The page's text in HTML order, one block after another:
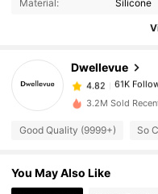
Material: Silicone
Dwellevue
61K
4.82
61K
m***2paid16
4.82
3.2M Sold
Good Quality (9999+) So
You May Also Like